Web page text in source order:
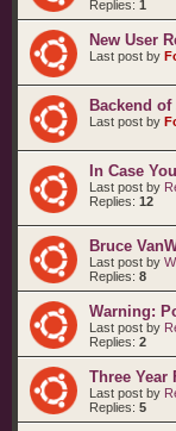
Replies: 1
New User
Last post by
Backend
Last post by
In Case
Last post by
Replies: 12
Bruce
Last post by
Replies: 8
Warning:
Last post by
Replies: 2
Three Year
Last post by
Replies: 5